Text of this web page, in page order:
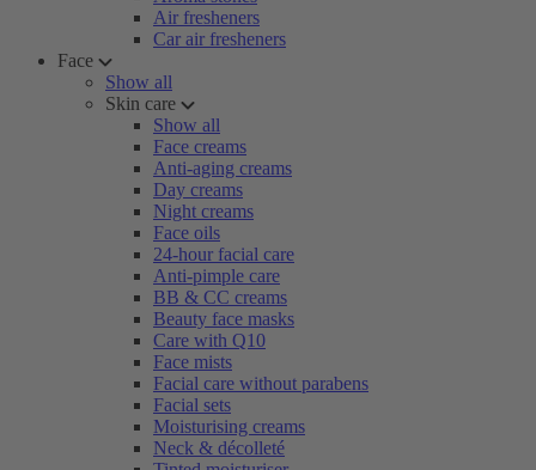
Air fresheners
Car air fresheners
Face
Show all
Skin care
Show all
Face creams
Anti-aging creams
Day creams
Night creams
Face oils
24-hour facial care
Anti-pimple care
BB & CC creams
Beauty face masks
Care with Q10
Face mists
Facial care without parabens
Facial sets
Moisturising creams
Neck & décolleté